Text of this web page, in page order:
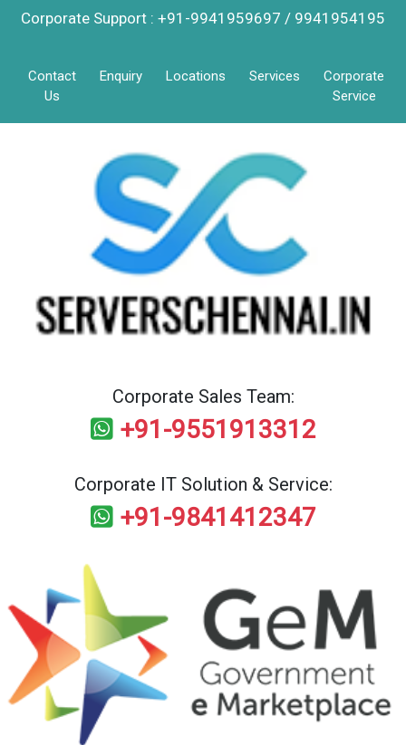
Corporate Support : +91-9941959697 / 9941954195
Contact
Us
Enquiry Locations Services
Corporate
Service
Corporate Sales Team:
+91-9551913312
Corporate IT Solution & Service:
+91-9841412347